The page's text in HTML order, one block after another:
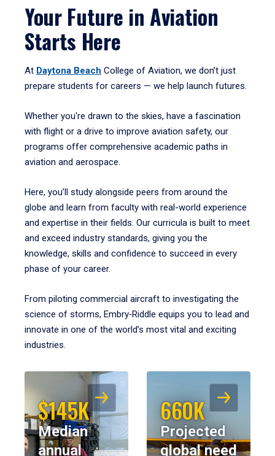
Your Future in Aviation
Starts Here
At Daytona Beach College of Aviation, we don’t just
prepare students for careers — we help launch futures.
Whether you're drawn to the skies, have a fascination
with flight or a drive to improve aviation safety, our
programs offer comprehensive academic paths in
aviation and aerospace.
Here, you’ll study alongside peers from around the
globe and learn from faculty with real-world experience
and expertise in their fields. Our curricula is built to meet
and exceed industry standards, giving you the
knowledge, skills and confidence to succeed in every
phase of your career.
From piloting commercial aircraft to investigating the
science of storms, Embry‑Riddle equips you to lead and
innovate in one of the world’s most vital and exciting
industries.
$145K
Median
annual
660K
Projected
global need